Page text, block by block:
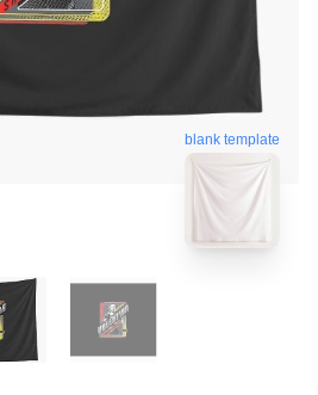
blank template